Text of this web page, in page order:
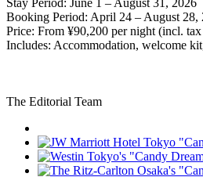
Booking Period: April 24 – August 28,
Price: From ¥90,200 per night (incl.
Includes: Accommodation, welcome
The Editorial Team